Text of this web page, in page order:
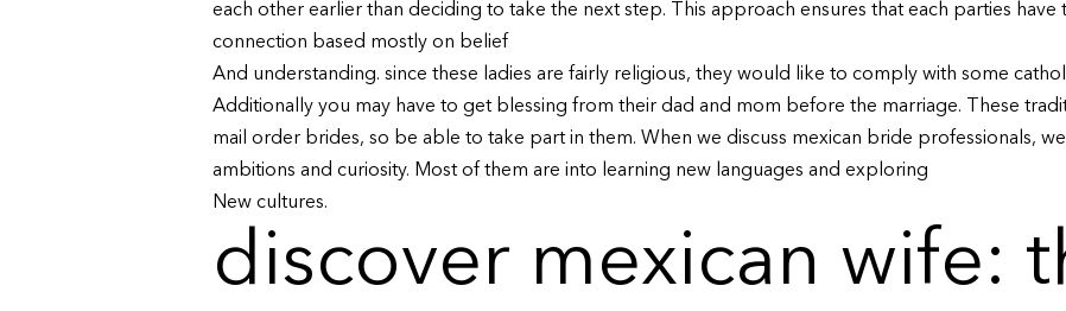
each other earlier than deciding to take the next step. This approach ensures that each parties
connection based mostly on belief
And understanding. since these ladies are fairly religious, they would like to comply with some
Additionally you may have to get blessing from their dad and mom before the marriage. These
mail order brides, so be able to take part in them. When we discuss mexican bride professionals,
ambitions and curiosity. Most of them are into learning new languages and exploring
New cultures.
discover mexican wife: